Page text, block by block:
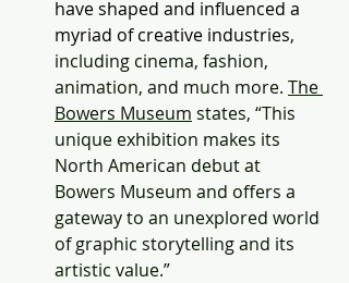
have shaped and influenced a
myriad of creative industries,
including cinema, fashion,
animation, and much more. The
Bowers Museum states, “This
unique exhibition makes its
North American debut at
Bowers Museum and offers a
gateway to an unexplored world
of graphic storytelling and its
artistic value.”